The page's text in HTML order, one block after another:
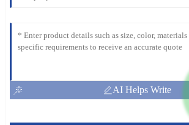
AI Helps Write